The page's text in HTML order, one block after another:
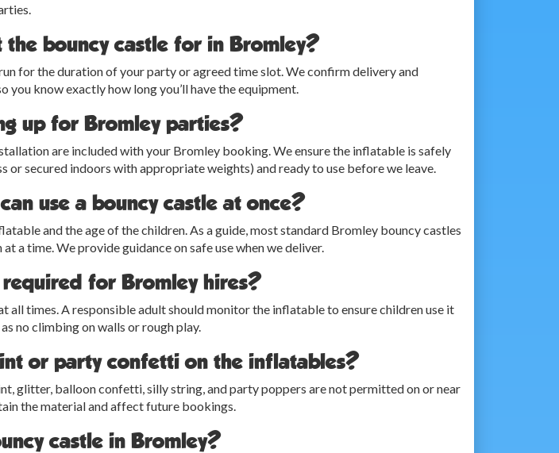
the bouncy castle for in Bromley?
for the duration of your party or agreed time slot. We confirm delivery and
you know exactly how long you’ll have the equipment.
up for Bromley parties?
are included with your Bromley booking. We ensure the inflatable is safely
or secured indoors with appropriate weights) and ready to use before we leave.
use a bouncy castle at once?
and the age of the children. As a guide, most standard Bromley bouncy castles
a time. We provide guidance on safe use when we deliver.
for Bromley hires?
all times. A responsible adult should monitor the inflatable to ensure children use it
no climbing on walls or rough play.
or party confetti on the inflatables?
glitter, balloon confetti, silly string, and party poppers are not permitted on or near
the material and affect future bookings.
castle in Bromley?